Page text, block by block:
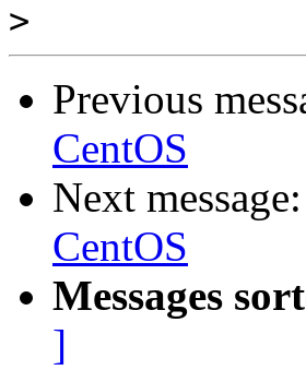
>
Previous
CentOS
Next message:
CentOS
Messages
]